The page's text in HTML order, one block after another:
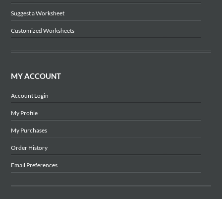
Suggest a Worksheet
Customized Worksheets
MY ACCOUNT
Account Login
My Profile
My Purchases
Order History
Email Preferences